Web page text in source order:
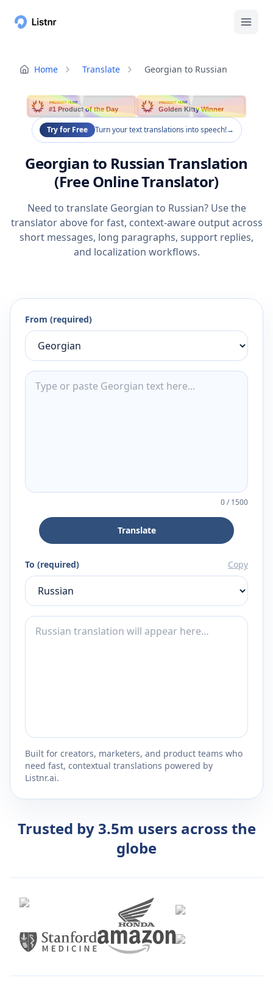
Home Translate Georgian to Russian
PRODUCT HUNT
#1 Product of the Day
PRODUCT HUNT
Golden Kitty Winner
Try for Free Turn your text translations into speech!→
Georgian to Russian Translation
(Free Online Translator)
Need to translate Georgian to Russian? Use the
translator above for fast, context-aware output across
short messages, long paragraphs, support replies,
and localization workflows.
From (required)
0/1500
Translate
To (required) Copy
Built for creators, marketers, and product teams who
need fast, contextual translations powered by
Listnr.ai.
Trusted by 3.5m users across the
globe